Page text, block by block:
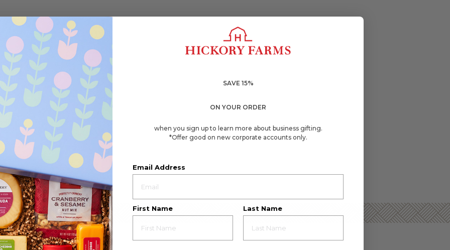
SAVE 15%
ON YOUR ORDER
when you sign up to learn more about business gifting.
*Offer good on new corporate accounts only.
Email Address
First Name Last Name